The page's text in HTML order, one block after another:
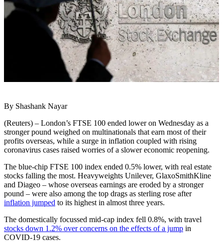
By Shashank Nayar
(Reuters) – London’s FTSE 100 ended lower on Wednesday as a
stronger pound weighed on multinationals that earn most of their
profits overseas, while a surge in inflation coupled with rising
coronavirus cases raised worries of a slower economic reopening.
The blue-chip FTSE 100 index ended 0.5% lower, with real estate
stocks falling the most. Heavyweights Unilever, GlaxoSmithKline
and Diageo – whose overseas earnings are eroded by a stronger
pound – were also among the top drags as sterling rose after
inflation jumped to its highest in almost three years.
The domestically focussed mid-cap index fell 0.8%, with travel
stocks down 1.2% over concerns on the effects of a jump in
COVID-19 cases.